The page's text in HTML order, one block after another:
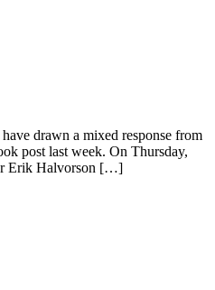
drawn a mixed response from
post last week. On Thursday,
Erik Halvorson […]